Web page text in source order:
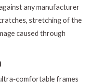
any manufacturer
stretching of the
caused through
comfortable frames